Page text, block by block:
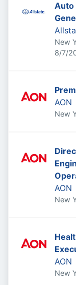
Auto
New
8/7/
AON
New
AON
New
AON
New